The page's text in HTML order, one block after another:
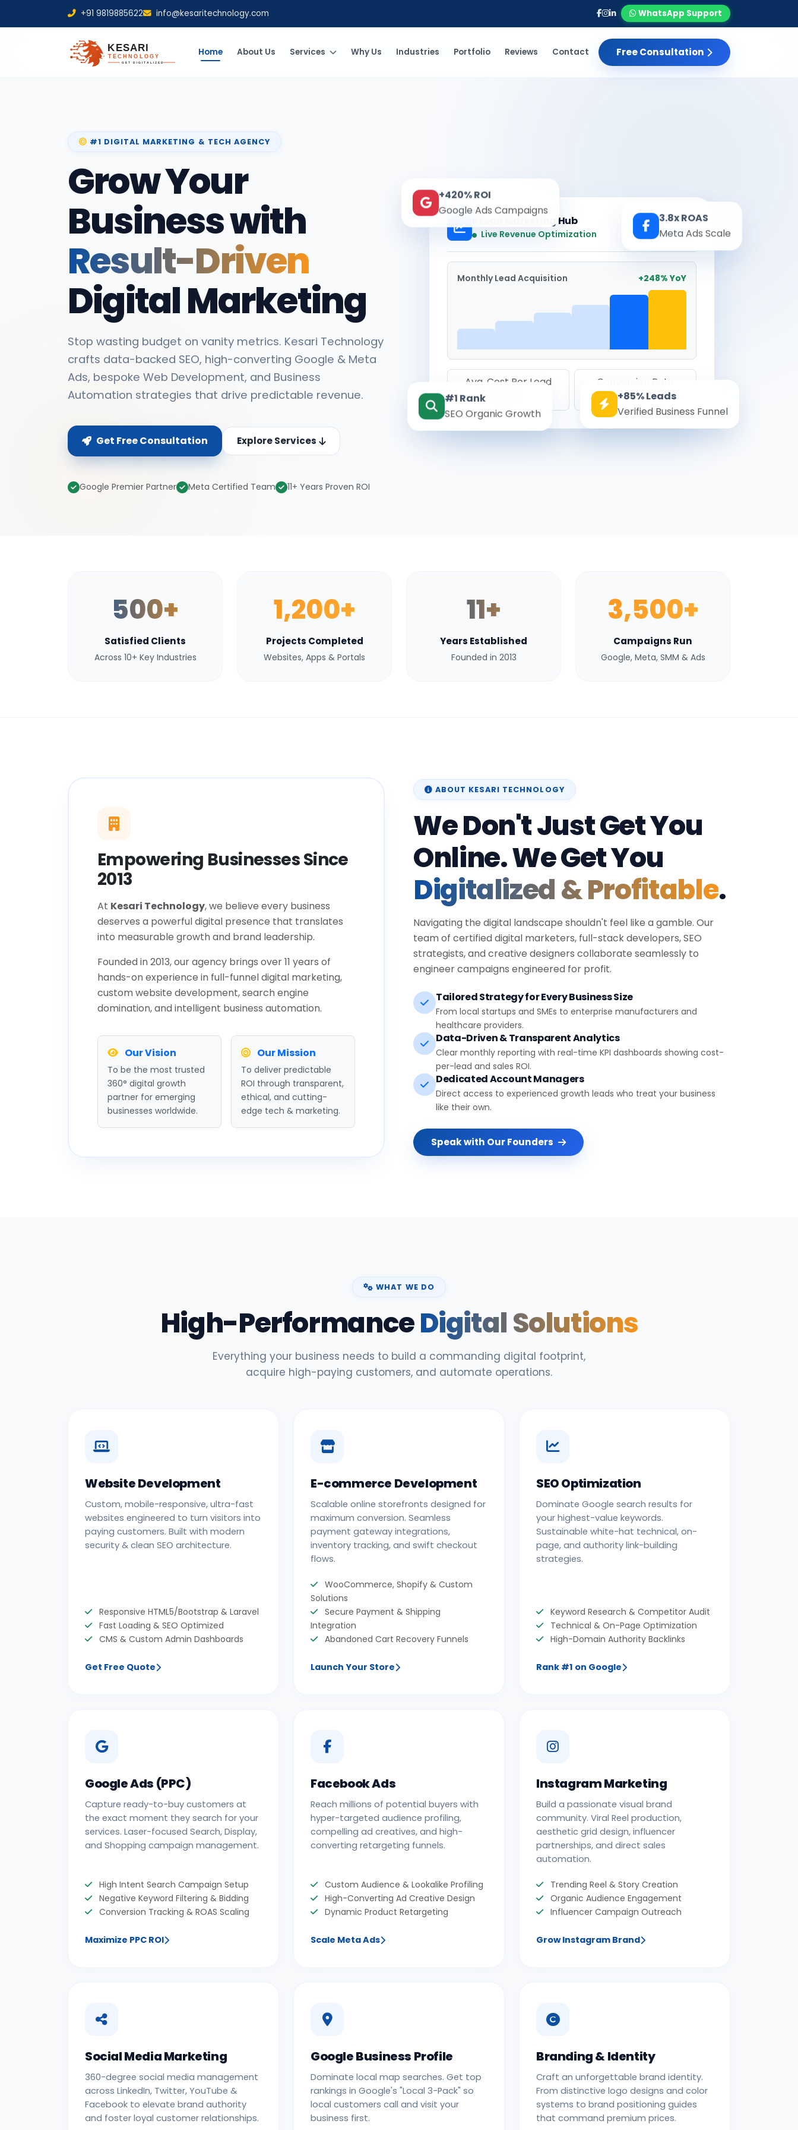
+91 9819885622 info@kesaritechnology.com WhatsApp Support
Home About Us Services Why Us Industries Portfolio Reviews Contact Free Consultation
#1 DIGITAL MARKETING & TECH AGENCY
Grow Your
Business with
Result-Driven
Digital Marketing
Stop wasting budget on vanity metrics. Kesari Technology
crafts data-backed SEO, high-converting Google & Meta
Ads, bespoke Web Development, and Business
Automation strategies that drive predictable revenue.
Get Free Consultation Explore Services
Google Premier Partner Meta Certified Team 11+ Years Proven ROI
Kesari Marketing Hub
Live Revenue Optimization Real-time
Monthly Lead Acquisition +248% YoY
Avg. Cost Per Lead
Conversion Rate
8.6%
+420% ROI
Google Ads Campaigns
3.8x ROAS
Meta Ads Scale
#1 Rank
SEO Organic Growth
+85% Leads
Verified Business Funnel
500+
Satisfied Clients
Across 10+ Key Industries
1,200+
Projects Completed
Websites, Apps & Portals
11+
Years Established
Founded in 2013
3,500+
Campaigns Run
Google, Meta, SMM & Ads
Empowering Businesses Since
2013
At Kesari Technology, we believe every business
deserves a powerful digital presence that translates
into measurable growth and brand leadership.
Founded in 2013, our agency brings over 11 years of
hands-on experience in full-funnel digital marketing,
custom website development, search engine
domination, and intelligent business automation.
Our Vision
To be the most trusted
360° digital growth
partner for emerging
businesses worldwide.
Our Mission
To deliver predictable
ROI through transparent,
ethical, and cutting-
edge tech & marketing.
ABOUT KESARI TECHNOLOGY
We Don't Just Get You
Online. We Get You
Digitalized & Profitable.
Navigating the digital landscape shouldn't feel like a gamble. Our
team of certified digital marketers, full-stack developers, SEO
strategists, and creative designers collaborate seamlessly to
engineer campaigns engineered for profit.
Tailored Strategy for Every Business Size
From local startups and SMEs to enterprise manufacturers and
healthcare providers.
Data-Driven & Transparent Analytics
Clear monthly reporting with real-time KPI dashboards showing cost-
per-lead and sales ROI.
Dedicated Account Managers
Direct access to experienced growth leads who treat your business
like their own.
Speak with Our Founders
WHAT WE DO
High-PerformanceDigital Solutions
Everything your business needs to build a commanding digital footprint,
acquire high-paying customers, and automate operations.
Website Development
Custom, mobile-responsive, ultra-fast
websites engineered to turn visitors into
paying customers. Built with modern
security & clean SEO architecture.
Responsive HTML5/Bootstrap & Laravel
Fast Loading & SEO Optimized
CMS & Custom Admin Dashboards
Get Free Quote
E-commerce Development
Scalable online storefronts designed for
maximum conversion. Seamless
payment gateway integrations,
inventory tracking, and swift checkout
flows.
WooCommerce, Shopify & Custom
Solutions
Secure Payment & Shipping
Integration
Abandoned Cart Recovery Funnels
Launch Your Store
SEO Optimization
Dominate Google search results for
your highest-value keywords.
Sustainable white-hat technical, on-
page, and authority link-building
strategies.
Keyword Research & Competitor Audit
Technical & On-Page Optimization
High-Domain Authority Backlinks
Rank #1 on Google
Google Ads (PPC)
Capture ready-to-buy customers at
the exact moment they search for your
services. Laser-focused Search, Display,
and Shopping campaign management.
High Intent Search Campaign Setup
Negative Keyword Filtering & Bidding
Conversion Tracking & ROAS Scaling
Maximize PPC ROI
Facebook Ads
Reach millions of potential buyers with
hyper-targeted audience profiling,
compelling ad creatives, and high-
converting retargeting funnels.
Custom Audience & Lookalike Profiling
High-Converting Ad Creative Design
Dynamic Product Retargeting
Scale Meta Ads
Instagram Marketing
Build a passionate visual brand
community. Viral Reel production,
aesthetic grid design, influencer
partnerships, and direct sales
automation.
Trending Reel & Story Creation
Organic Audience Engagement
Influencer Campaign Outreach
Grow Instagram Brand
Social Media Marketing
360-degree social media management
across LinkedIn, Twitter, YouTube &
Facebook to elevate brand authority
and foster loyal customer relationships.
Google Business Profile
Dominate local map searches. Get top
rankings in Google's "Local 3-Pack" so
local customers call and visit your
business first.
Branding & Identity
Craft an unforgettable brand identity.
From distinctive logo designs and color
systems to brand positioning guides
that command premium prices.